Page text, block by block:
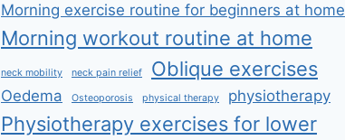
Morning exercise routine for beginners at home
Morning workout routine at home
neck mobility neck pain relief Oblique exercises
Oedema Osteoporosis physical therapy physiotherapy
Physiotherapy exercises for lower